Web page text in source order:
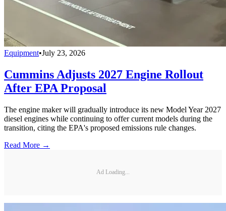
Equipment•July 23, 2026
Cummins Adjusts 2027 Engine Rollout
After EPA Proposal
The engine maker will gradually introduce its new Model Year 2027
diesel engines while continuing to offer current models during the
transition, citing the EPA's proposed emissions rule changes.
Read More →
Ad Loading...